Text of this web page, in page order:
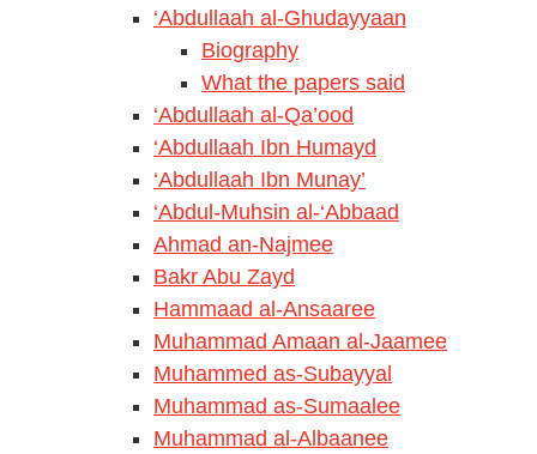
‘Abdullaah al-Ghudayyaan
Biography
What the papers said
‘Abdullaah al-Qa’ood
‘Abdullaah Ibn Humayd
‘Abdullaah Ibn Munay’
‘Abdul-Muhsin al-‘Abbaad
Ahmad an-Najmee
Bakr Abu Zayd
Hammaad al-Ansaaree
Muhammad Amaan al-Jaamee
Muhammed as-Subayyal
Muhammad as-Sumaalee
Muhammad al-Albaanee